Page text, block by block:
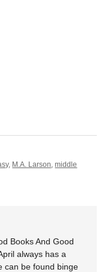
, M.A. Larson,middle
Books And Good
always has a
can be found binge